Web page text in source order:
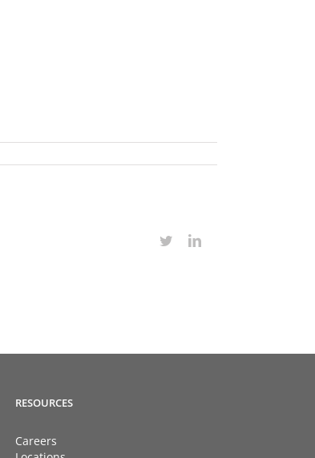
TwitterLinkedIn
RESOURCES
Careers